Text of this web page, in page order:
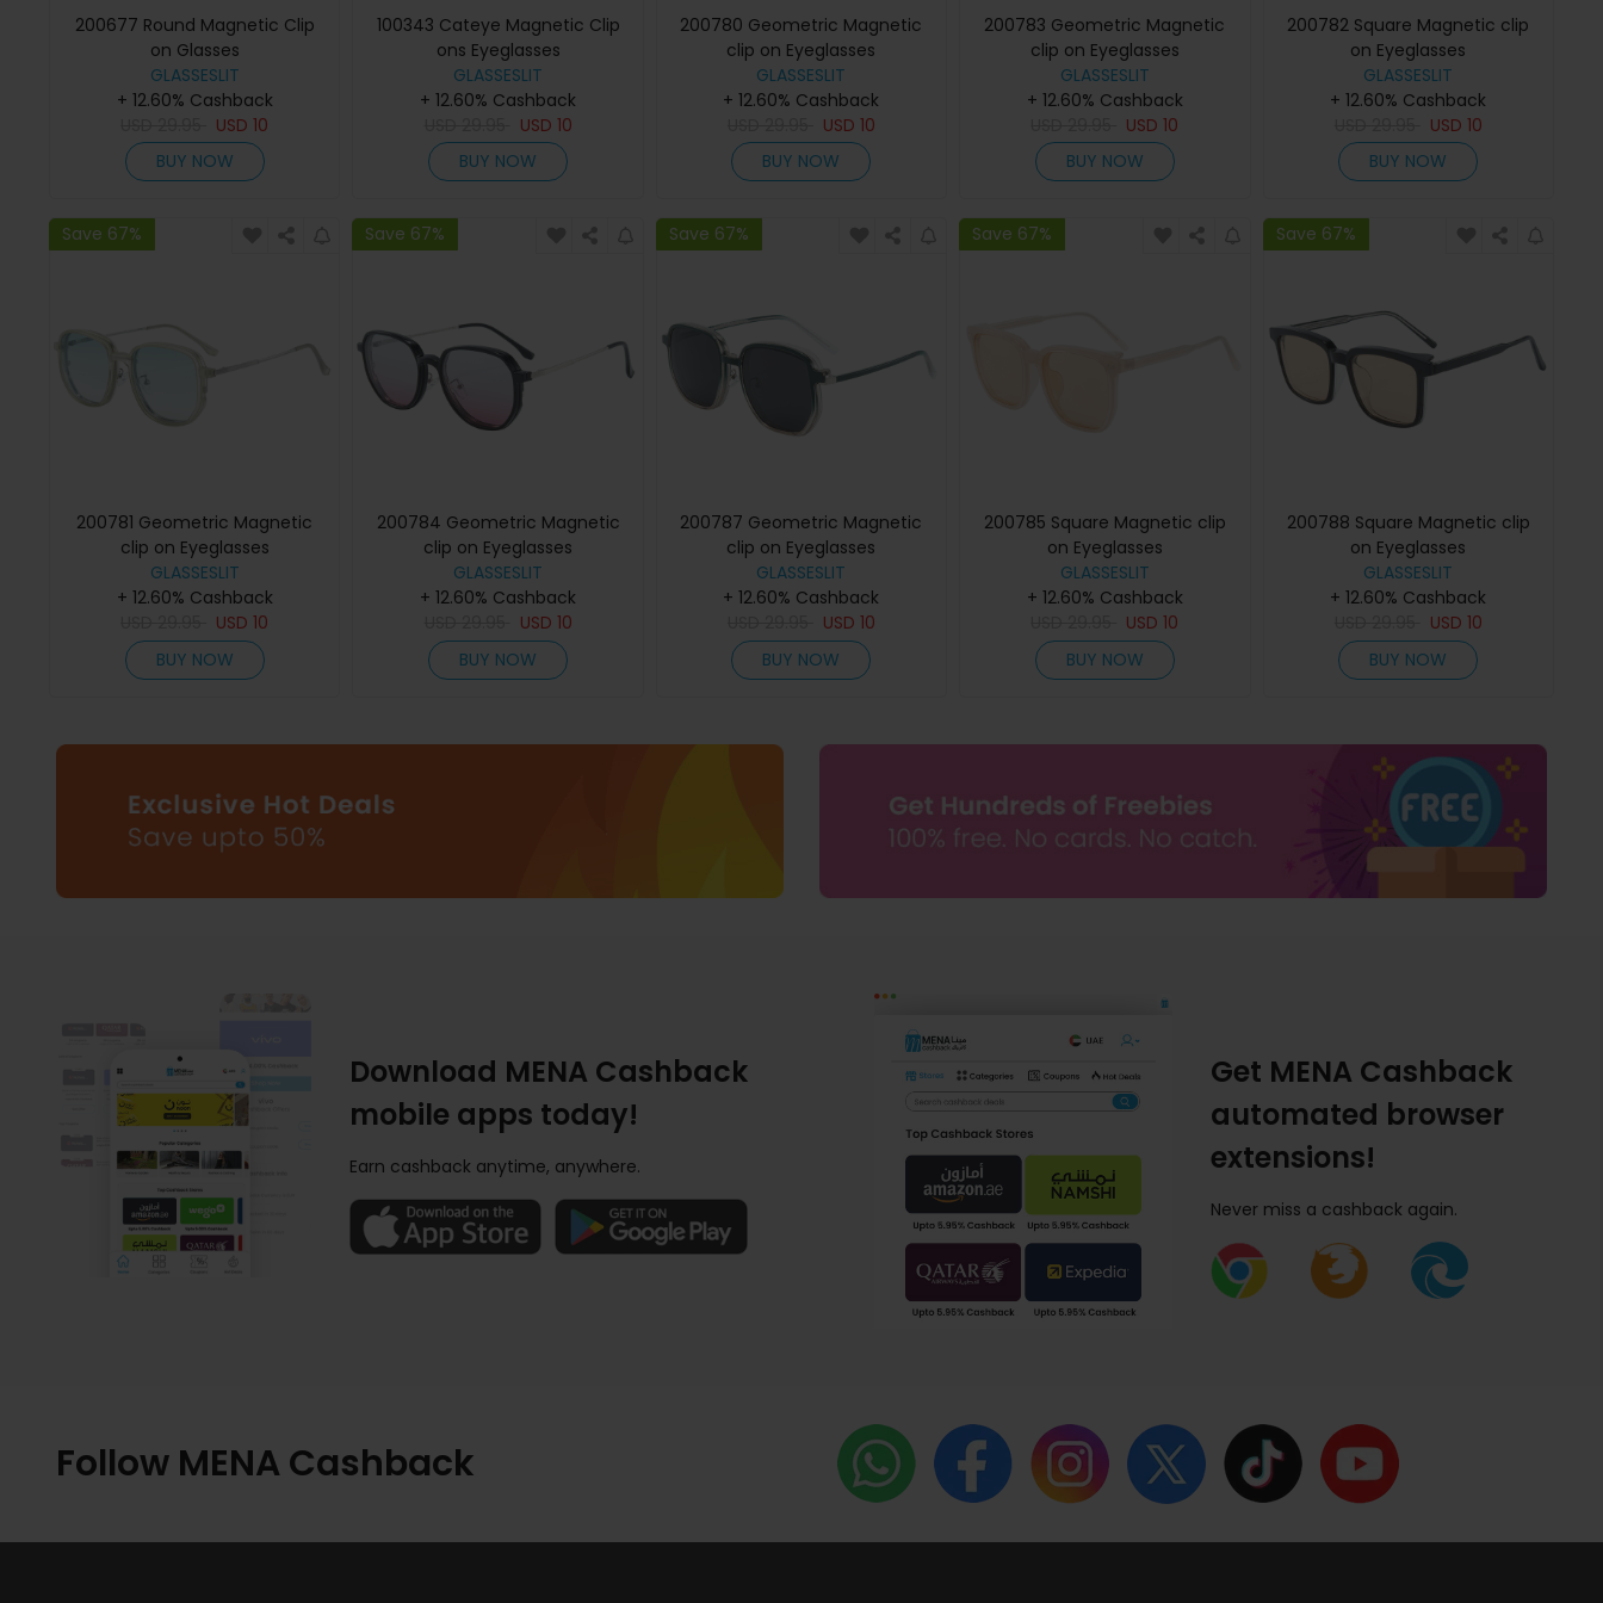
200677 Round Magnetic Clip
on Glasses
GLASSESLIT
+ 12.60% Cashback
USD10
BUY NOW
100343 Cateye Magnetic Clip
ons Eyeglasses
GLASSESLIT
+ 12.60% Cashback
USD 10
BUY NOW
200780 Geometric Magnetic
clip on Eyeglasses
GLASSESLIT
+ 12.60% Cashback
USD 10
BUY NOW
200783 Geometric Magnetic
clip on Eyeglasses
GLASSESLIT
+ 12.60% Cashback
USD10
BUY NOW
200782 Square Magnetic clip
on Eyeglasses
GLASSESLIT
+ 12.60% Cashback
USD 10
BUY NOW
Save 67%
200781 Geometric Magnetic
clip on Eyeglasses
GLASSESLIT
+ 12.60% Cashback
USD10
BUY NOW
Save 67%
200784 Geometric Magnetic
clip on Eyeglasses
GLASSESLIT
+ 12.60% Cashback
USD 10
BUY NOW
Save 67%
200787 Geometric Magnetic
clip on Eyeglasses
GLASSESLIT
+ 12.60% Cashback
USD 10
BUY NOW
Save 67%
200785 Square Magnetic clip
on Eyeglasses
GLASSESLIT
+ 12.60% Cashback
USD10
BUY NOW
Save 67%
200788 Square Magnetic clip
on Eyeglasses
GLASSESLIT
+ 12.60% Cashback
USD 10
BUY NOW
Download MENA Cashback
mobile apps today!
Earn cashback anytime, anywhere.
Get MENA Cashback
automated browser
extensions!
Never miss a cashback again.
Follow MENA Cashback